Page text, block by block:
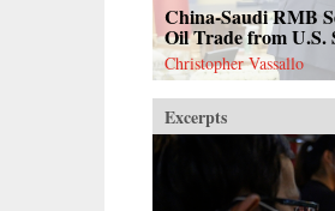
China-Saudi RMB
Oil Trade from U.S.
Christopher Vassallo
Excerpts